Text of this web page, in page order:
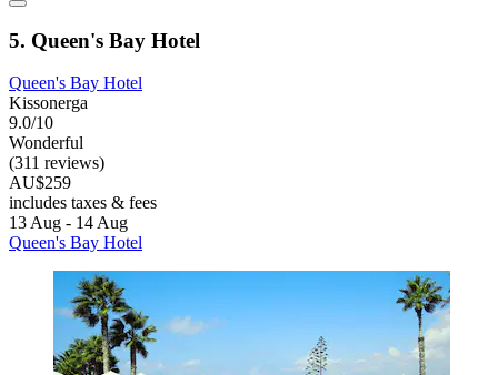
5. Queen's Bay Hotel
Queen's Bay Hotel
Kissonerga
9.0/10
Wonderful
(311 reviews)
AU$259
includes taxes & fees
13 Aug - 14 Aug
Queen's Bay Hotel